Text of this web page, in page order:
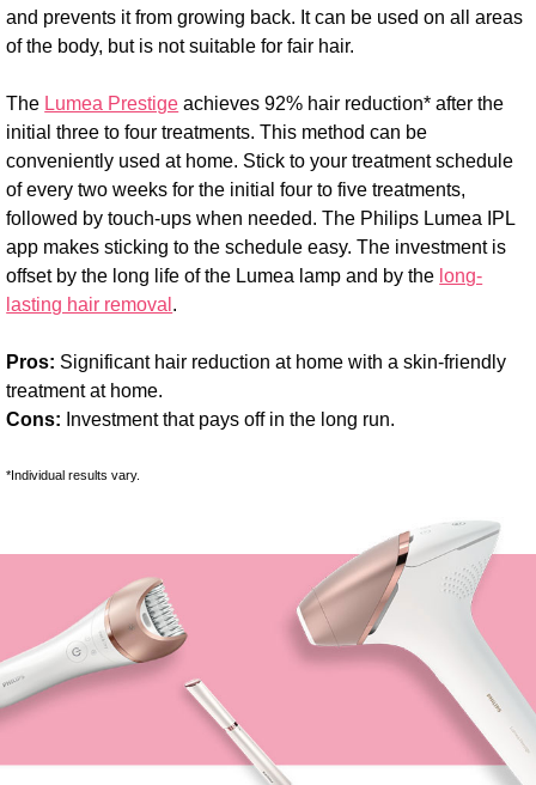
and prevents it from growing back. It can be used on all areas
of the body, but is not suitable for fair hair.
The Lumea Prestige achieves 92% hair reduction* after the
initial three to four treatments. This method can be
conveniently used at home. Stick to your treatment schedule
of every two weeks for the initial four to five treatments,
followed by touch-ups when needed. The Philips Lumea IPL
app makes sticking to the schedule easy. The investment is
offset by the long life of the Lumea lamp and by the long-
lasting hair removal .
Pros: Significant hair reduction at home with a skin-friendly
treatment at home.
Cons: Investment that pays off in the long run.
*Individual results vary.